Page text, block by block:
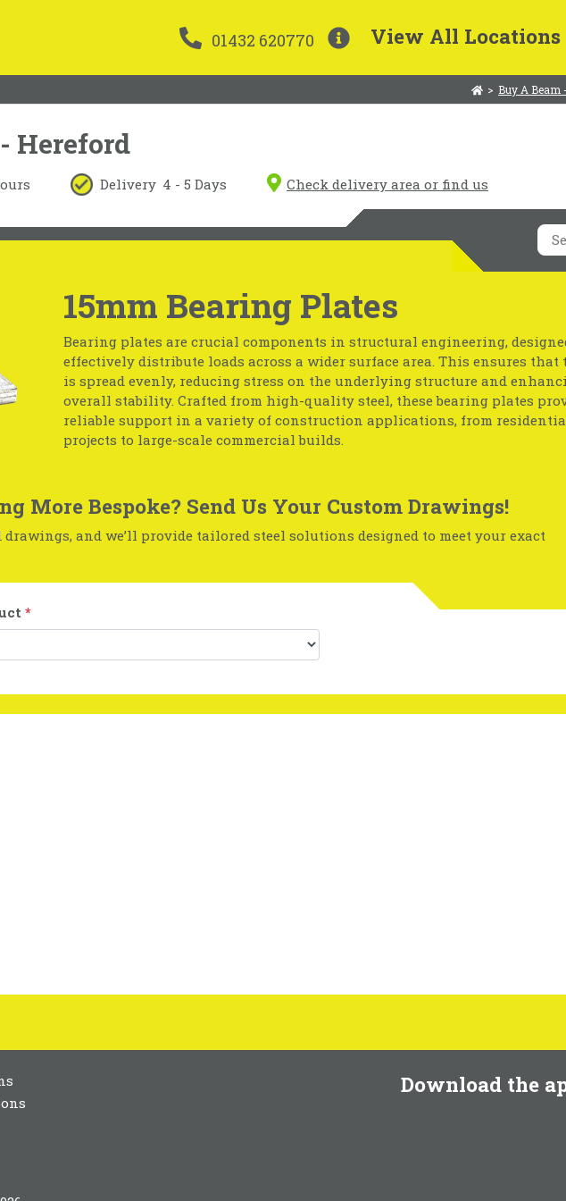
01432 620770 View All Locations
> Buy A Beam
Hereford
Delivery 4 - 5 Days Check delivery area or find us
15mm Bearing Plates
Bearing plates are crucial components in structural engineering,
effectively distribute loads across a wider surface area. This ensures that
is spread evenly, reducing stress on the underlying structure and
overall stability. Crafted from high-quality steel, these bearing plates
reliable support in a variety of construction applications, from
projects to large-scale commercial builds.
More Bespoke? Send Us Your Custom Drawings!
and we’ll provide tailored steel solutions designed to meet your exact
*
Download the